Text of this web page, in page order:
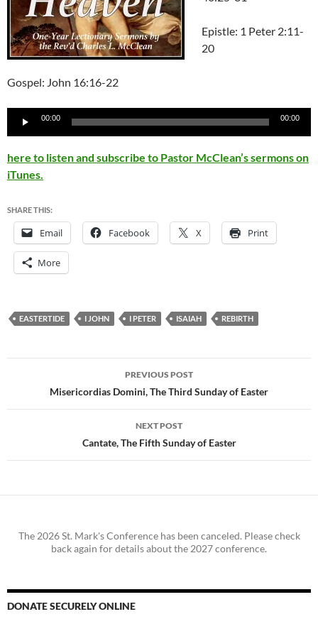
Epistle: 1 Peter 2:11-
20
Gospel: John 16:16-22
Audio
00:00 00:00
here to listen and subscribe to Pastor McClean’s sermons on
iTunes.
SHARE THIS:
Email Facebook X Print
More
EASTERTIDE I JOHN I PETER ISAIAH REBIRTH
navigation
PREVIOUS POST
Misericordias Domini, The Third Sunday of Easter
NEXT POST
Cantate, The Fifth Sunday of Easter
The 2026 St. Mark's Conference has been canceled. Please check
back again for details about the 2027 conference.
DONATE SECURELY ONLINE